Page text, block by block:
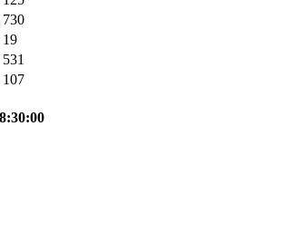
730
19
531
107